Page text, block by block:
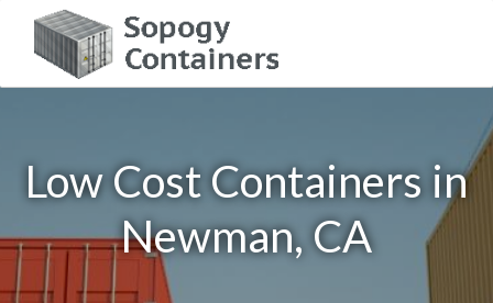
Low Cost Containers in
Newman, CA